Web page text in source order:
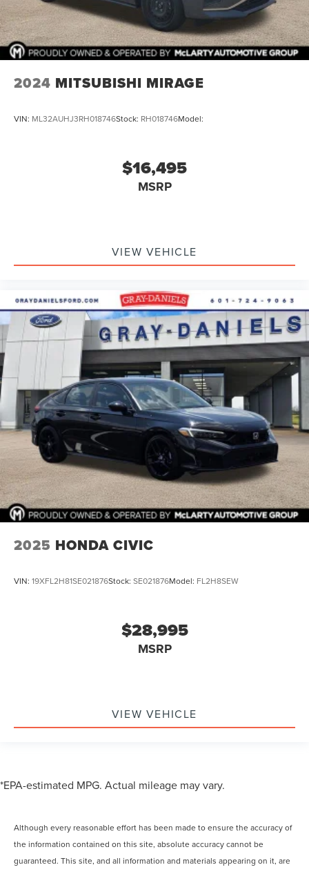
2024 MITSUBISHI MIRAGE
VIN: ML32AUHJ3RH018746Stock: RH018746Model:
$16,495
MSRP
VIEW VEHICLE
2025 HONDA CIVIC
VIN: 19XFL2H81SE021876Stock: SE021876Model: FL2H8SEW
$28,995
MSRP
VIEW VEHICLE
*EPA-estimated MPG. Actual mileage may vary.
Although every reasonable effort has been made to ensure the accuracy of
the information contained on this site, absolute accuracy cannot be
guaranteed. This site, and all information and materials appearing on it, are